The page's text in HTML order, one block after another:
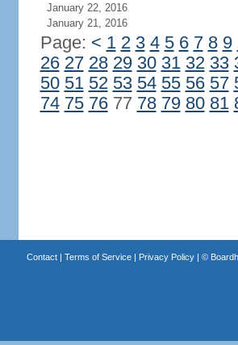
January 22, 2016
January 21, 2016
Page: < 1 2 3 4 5 6 7 8 9
26 27 28 29 30 31 32 33
50 51 52 53 54 55 56 57
74 75 7677 78 79 80 81
Contact| Terms of Service| Privacy Policy| ©